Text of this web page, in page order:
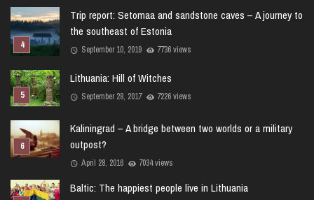
Trip report: Setomaa and sandstone caves – A journey to
the southeast of Estonia
September 10, 2019 7736 views
Lithuania: Hill of Witches
September 28, 2017 7226 views
Kaliningrad – A bridge between two worlds or a military
outpost?
April 28, 2016 7034 views
Baltic: The happiest people live in Lithuania